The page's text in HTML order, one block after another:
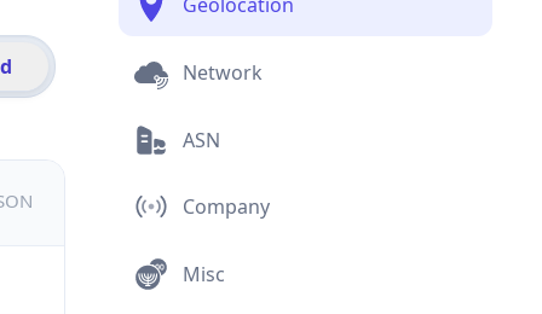
Geolocation
Network
ASN
Company
Misc